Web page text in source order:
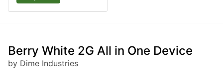
Berry White 2G All in One Device
by Dime Industries